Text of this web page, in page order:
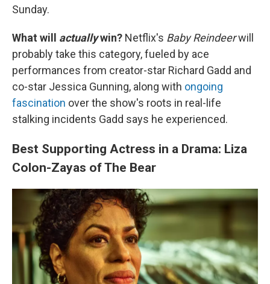
Sunday.
What will actuallywin? Netflix's Baby Reindeerwill
probably take this category, fueled by ace
performances from creator-star Richard Gadd and
co-star Jessica Gunning, along with ongoing
fascination over the show's roots in real-life
stalking incidents Gadd says he experienced.
Best Supporting Actress in a Drama: Liza
Colon-Zayas of The Bear